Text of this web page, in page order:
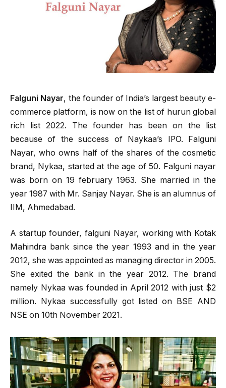
Falguni Nayar, the founder of India’s largest beauty e-
commerce platform, is now on the list of hurun global
rich list 2022. The founder has been on the list
because of the success of Naykaa’s IPO. Falguni
Nayar, who owns half of the shares of the cosmetic
brand, Nykaa, started at the age of 50. Falguni nayar
was born on 19 february 1963. She married in the
year 1987 with Mr. Sanjay Nayar. She is an alumnus of
IIM, Ahmedabad.
A startup founder, falguni Nayar, working with Kotak
Mahindra bank since the year 1993 and in the year
2012, she was appointed as managing director in 2005.
She exited the bank in the year 2012. The brand
namely Nykaa was founded in April 2012 with just $2
million. Nykaa successfully got listed on BSE AND
NSE on 10th November 2021.